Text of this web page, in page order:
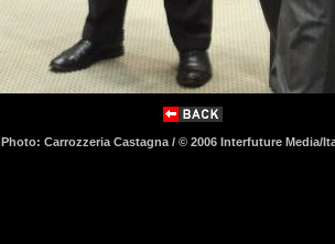
Photo: Carrozzeria Castagna / © 2006 Interfuture Media/